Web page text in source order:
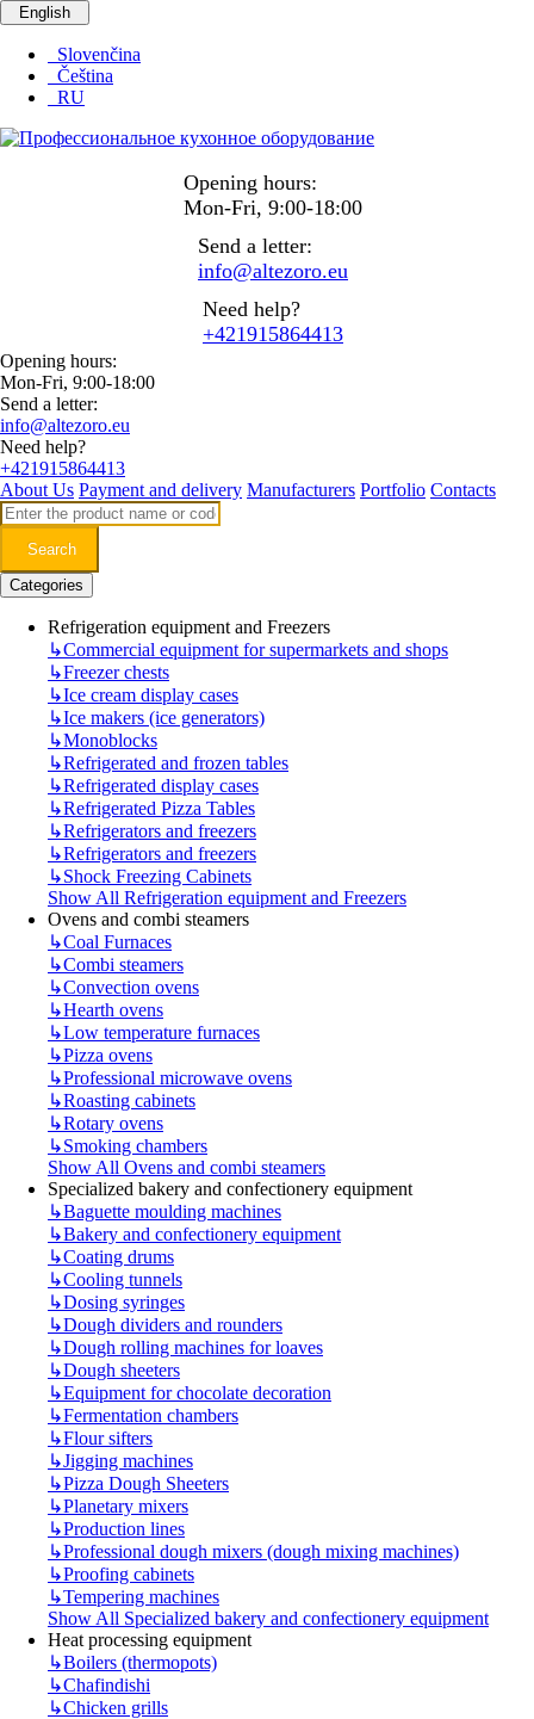
English
Slovenčina
Čeština
RU
Opening hours:
Mon-Fri, 9:00-18:00
Send a letter:
info@altezoro.eu
Need help?
+421915864413
Opening hours:
Mon-Fri, 9:00-18:00
Send a letter:
info@altezoro.eu
Need help?
+421915864413
About Us Payment and delivery Manufacturers Portfolio Contacts
Search
Categories
Refrigeration equipment and Freezers
↳Commercial equipment for supermarkets and shops
↳Freezer chests
↳Ice cream display cases
↳Ice makers (ice generators)
↳Monoblocks
↳Refrigerated and frozen tables
↳Refrigerated display cases
↳Refrigerated Pizza Tables
↳Refrigerators and freezers
↳Refrigerators and freezers
↳Shock Freezing Cabinets
Show All Refrigeration equipment and Freezers
Ovens and combi steamers
↳Coal Furnaces
↳Combi steamers
↳Convection ovens
↳Hearth ovens
↳Low temperature furnaces
↳Pizza ovens
↳Professional microwave ovens
↳Roasting cabinets
↳Rotary ovens
↳Smoking chambers
Show All Ovens and combi steamers
Specialized bakery and confectionery equipment
↳Baguette moulding machines
↳Bakery and confectionery equipment
↳Coating drums
↳Cooling tunnels
↳Dosing syringes
↳Dough dividers and rounders
↳Dough rolling machines for loaves
↳Dough sheeters
↳Equipment for chocolate decoration
↳Fermentation chambers
↳Flour sifters
↳Jigging machines
↳Pizza Dough Sheeters
↳Planetary mixers
↳Production lines
↳Professional dough mixers (dough mixing machines)
↳Proofing cabinets
↳Tempering machines
Show All Specialized bakery and confectionery equipment
Heat processing equipment
↳Boilers (thermopots)
↳Chafindishi
↳Chicken grills